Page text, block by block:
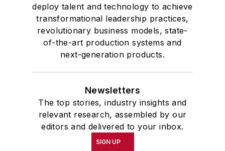
deploy talent and technology to achieve
transformational leadership practices,
revolutionary business models, state-
of-the-art production systems and
next-generation products.
Newsletters
The top stories, industry insights and
relevant research, assembled by our
editors and delivered to your inbox.
SIGN UP